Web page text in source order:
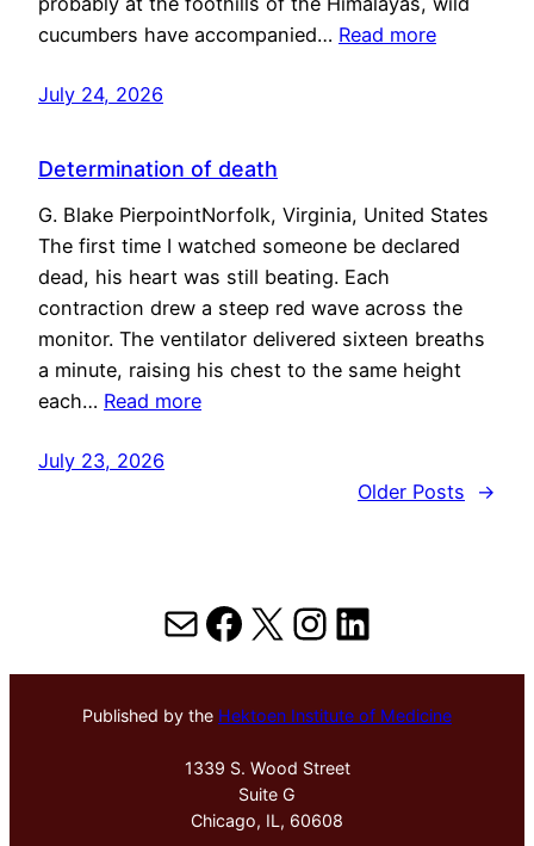
cucumbers have accompanied… Read more
July 24, 2026
Determination of death
G. Blake PierpointNorfolk, Virginia, United States
The first time I watched someone be declared
dead, his heart was still beating. Each
contraction drew a steep red wave across the
monitor. The ventilator delivered sixteen breaths
a minute, raising his chest to the same height
each… Read more
July 23, 2026
Older Posts
→
MailFacebook
X Instagram
LinkedIn
Published by the Hektoen Institute of Medicine
1339 S. Wood Street
Suite G
Chicago, IL, 60608